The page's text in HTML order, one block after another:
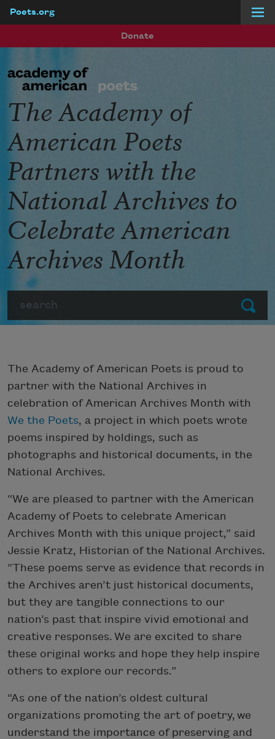
Poets.org
Donate
Submit
The Academy of
American Poets
Partners with the
National Archives to
Celebrate American
Archives Month
The Academy of American Poets is proud to
partner with the National Archives in
celebration of American Archives Month with
We the Poets, a project in which poets wrote
poems inspired by holdings, such as
photographs and historical documents, in the
National Archives.
“We are pleased to partner with the American
Academy of Poets to celebrate American
Archives Month with this unique project,” said
Jessie Kratz, Historian of the National Archives.
“These poems serve as evidence that records in
the Archives aren’t just historical documents,
but they are tangible connections to our
nation’s past that inspire vivid emotional and
creative responses. We are excited to share
these original works and hope they help inspire
others to explore our records.”
“As one of the nation’s oldest cultural
organizations promoting the art of poetry, we
understand the importance of preserving and